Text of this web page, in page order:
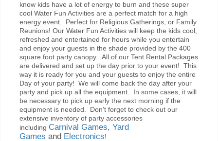
know kids have a lot of energy to burn and these super
cool Water Fun Activities are a perfect match for a high
energy event. Perfect for Religious Gatherings, or Family
Reunions! Our Water Fun Activities will keep the kids cool,
refreshed and entertained for hours while you entertain
and enjoy your guests in the shade provided by the 400
square foot party canopy. All of our Tent Rental Packages
are delivered and set up the day prior to your event! This
way it is ready for you and your guests to enjoy the entire
Day of your party! We will come back the day after your
party and pick up all the equipment. In some cases, it will
be necessary to pick up early the next morning if the
equipment is needed. Don't forget to check out our
extensive inventory of party accessories
including Carnival Games, Yard
Games and Electronics!